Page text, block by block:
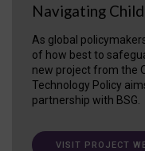
Navigating
As global
of how best to
new project from the
Technology Policy
partnership with BSG.
VISIT PROJECT